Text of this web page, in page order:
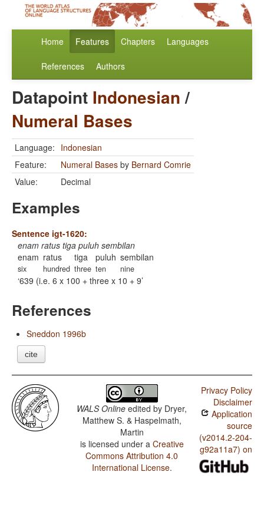
Home Features Chapters Languages
References Authors
Datapoint Indonesian/
Numeral Bases
Language: Indonesian
Feature:
Numeral Bases by Bernard Comrie
Value:
Decimal
Examples
Sentence igt-1620:
enam ratus tiga puluh sembilan
enam
six
ratus
hundred
tiga
three
puluh
ten
sembilan
nine
639 (i.e. 6 x 100 + three x 10 + 9
References
Sneddon 1996b
cite
WALS Online edited by Dryer,
Matthew S. & Haspelmath,
Martin
is licensed under a Creative
Commons Attribution 4.0
International License.
Privacy Policy
Disclaimer
Application
source
(v2014.2-204-
g92a11a7) on